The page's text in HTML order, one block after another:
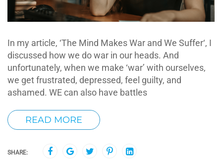
In my article, ‘The Mind Makes War and We Suffer‘, I
discussed how we do war in our heads. And
unfortunately, when we make ‘war’ with ourselves,
we get frustrated, depressed, feel guilty, and
ashamed. WE can also have battles
READ MORE
SHARE: